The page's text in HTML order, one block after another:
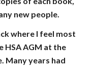
new people.
where I feel most
HSA AGM at the
Many years had